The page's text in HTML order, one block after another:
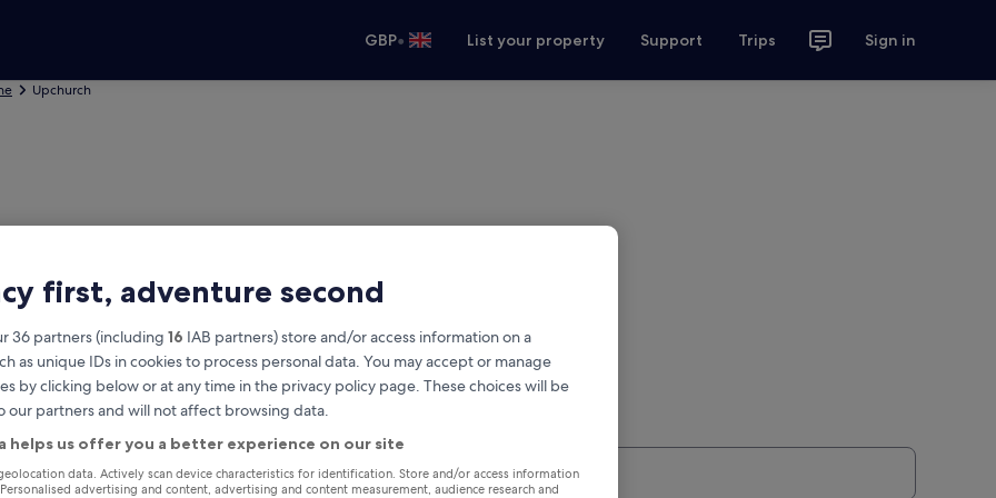
GBP• List your property Support Trips Sign in
Upchurch
first, adventure second
36 partners (including 16 IAB partners) store and/or access information on a
as unique IDs in cookies to process personal data. You may accept or manage
by clicking below or at any time in the privacy policy page. These choices will be
our partners and will not affect browsing data.
helps us offer you a better experience on our site
data. Actively scan device characteristics for identification. Store and/or access information
advertising and content, advertising and content measurement, audience research and